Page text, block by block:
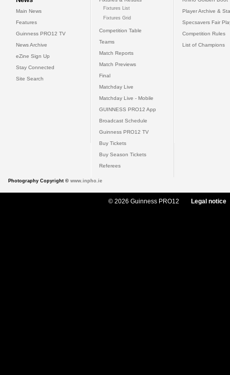
Main News
Features
Guinness PRO12 TV
News Archive
eZine Sign Up
Stay Connected
Site Search
Fixtures List
Fixtures Grid
Competition Table
Teams
Match Reports
Match Previews
Final
Matchday Live
Matchday Live - Mobile
GUINNESS PRO12 App
Broadcast Schedule
Guinness PRO12 TV
Buy Tickets
Buy Season Tickets
Referees
Player Archive &
Specsavers Fair
Competition Rules
List of Champions
Photography Copyright © www.inpho.ie
© 2026 Guinness PRO12 Legal notice